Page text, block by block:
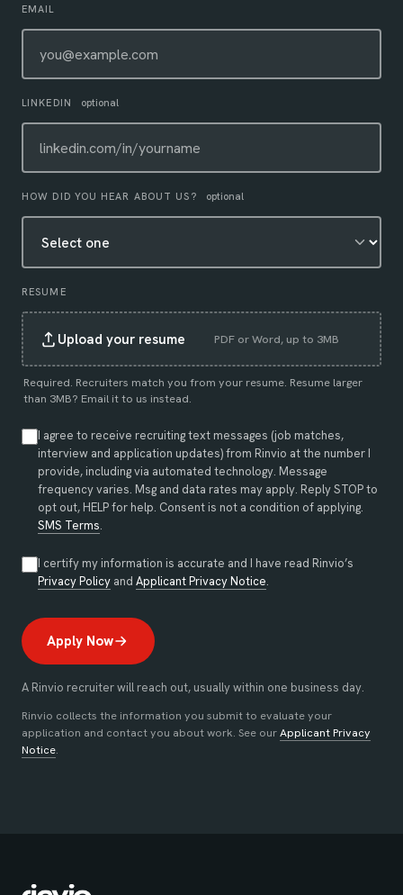
EMAIL
LINKEDIN optional
HOW DID YOU HEAR ABOUT US? optional
RESUME
Upload your resume PDF or Word, up to 3MB
Required. Recruiters match you from your resume. Resume larger
than 3MB? Email it to us instead.
I agree to receive recruiting text messages (job matches,
interview and application updates) from Rinvio at the number I
provide, including via automated technology. Message
frequency varies. Msg and data rates may apply. Reply STOP to
opt out, HELP for help. Consent is not a condition of applying.
SMS Terms.
I certify my information is accurate and I have read Rinvio’s
Privacy Policy(opens in new tab)
and Applicant Privacy Notice.
Apply Now
A Rinvio recruiter will reach out, usually within one business day.
Rinvio collects the information you submit to evaluate your
application and contact you about work. See ourApplicant Privacy
Notice.